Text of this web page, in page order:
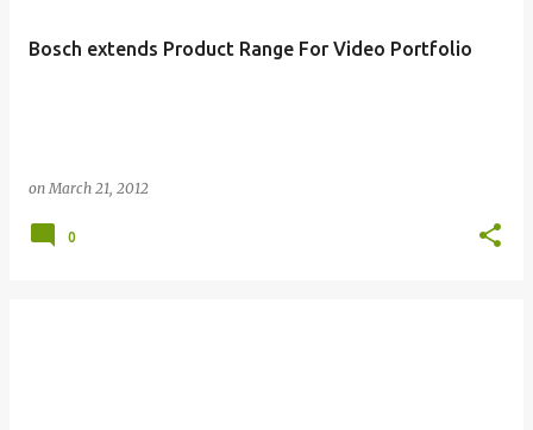
Bosch extends Product Range For Video Portfolio
onMarch 21, 2012
0